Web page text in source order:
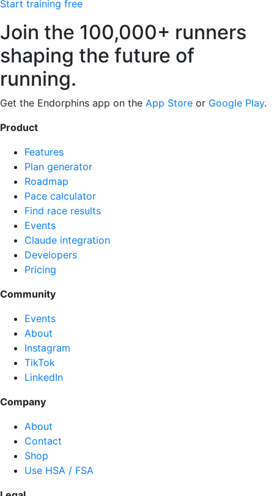
Start training free
Join the 100,000+ runners
shaping the future of
running.
Get the Endorphins app on the App Store or Google Play.
Product
Features
Plan generator
Roadmap
Pace calculator
Find race results
Events
Claude integration
Developers
Pricing
Community
Events
About
Instagram
TikTok
LinkedIn
Company
About
Contact
Shop
Use HSA / FSA